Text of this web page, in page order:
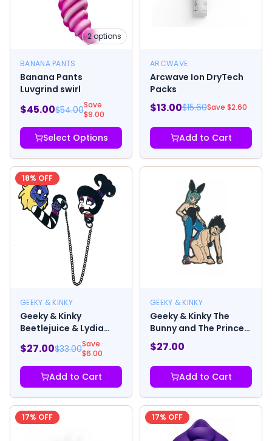
2 options
BANANA PANTS
Banana Pants
Luvgrind swirl
$45.00$54.00Save
$9.00
Select Options
ARCWAVE
Arcwave Ion DryTech
Packs
$13.00$15.60Save $2.60
Add to Cart
18% OFF
GEEKY & KINKY
Geeky & Kinky
Beetlejuice & Lydia
$27.00$33.00Save
$6.00
Add to Cart
GEEKY & KINKY
Geeky & Kinky The
Bunny and The Prince
Enamel Pin
$27.00
Add to Cart
17% OFF 17% OFF